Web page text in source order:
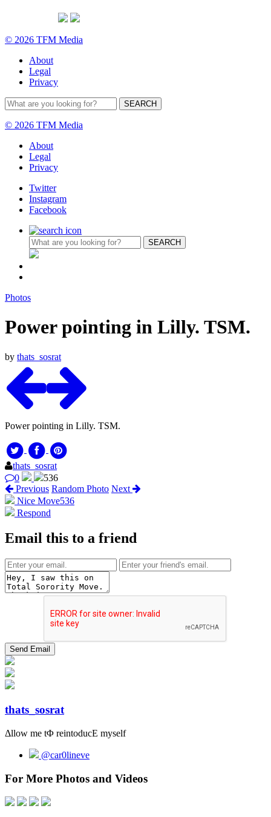
© 2026 TFM Media
About
Legal
Privacy
© 2026 TFM Media
About
Legal
Privacy
Twitter
Instagram
Facebook
Photos
Power pointing in Lilly. TSM.
by thats_sosrat
Power pointing in Lilly. TSM.
thats_sosrat
0
536
Previous Random Photo Next
Nice Move536
Respond
Email this to a friend
thats_sosrat
Δllow me tΦ reintoducΕ myself
@car0lineve
For More Photos and Videos